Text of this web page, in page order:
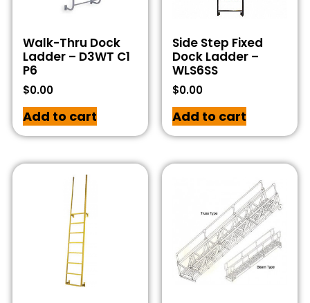
Walk-Thru Dock
Ladder – D3WT C1
P6
$0.00
Add to cart
Side Step Fixed
Dock Ladder –
WLS6SS
$0.00
Add to cart